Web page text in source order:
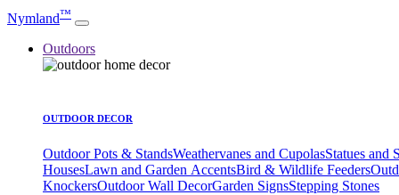
Nymland™
Outdoors
OUTDOOR DECOR
Outdoor Pots & StandsWeathervanes and CupolasStatues and
HousesLawn and Garden AccentsBird & Wildlife Feeders
KnockersOutdoor Wall DecorGarden SignsStepping Stones